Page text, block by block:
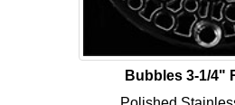
Bubbles 3-1/4"